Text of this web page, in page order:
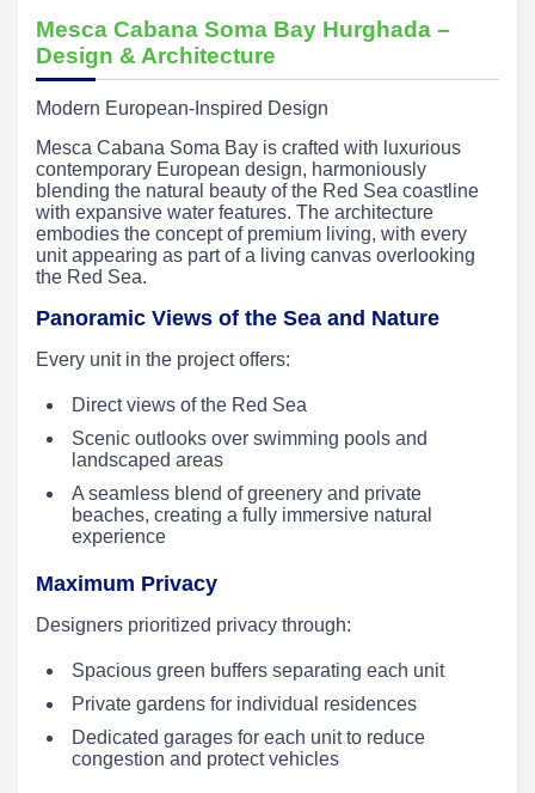
Mesca Cabana Soma Bay Hurghada –
Design & Architecture
Modern European-Inspired Design
Mesca Cabana Soma Bay is crafted with luxurious
contemporary European design, harmoniously
blending the natural beauty of the Red Sea coastline
with expansive water features. The architecture
embodies the concept of premium living, with every
unit appearing as part of a living canvas overlooking
the Red Sea.
Panoramic Views of the Sea and Nature
Every unit in the project offers:
Direct views of the Red Sea
Scenic outlooks over swimming pools and
landscaped areas
A seamless blend of greenery and private
beaches, creating a fully immersive natural
experience
Maximum Privacy
Designers prioritized privacy through:
Spacious green buffers separating each unit
Private gardens for individual residences
Dedicated garages for each unit to reduce
congestion and protect vehicles